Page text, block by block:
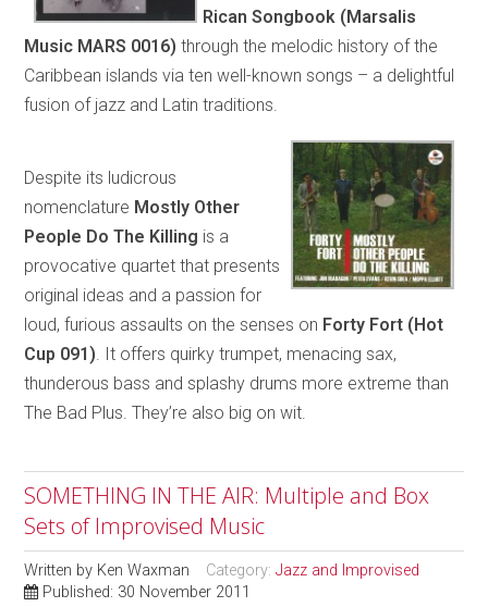
Rican Songbook (Marsalis
Music MARS 0016) through the melodic history of the
Caribbean islands via ten well-known songs – a delightful
fusion of jazz and Latin traditions.
Despite its ludicrous
nomenclature Mostly Other
People Do The Killing is a
provocative quartet that presents
original ideas and a passion for
loud, furious assaults on the senses on Forty Fort (Hot
Cup 091) . It offers quirky trumpet, menacing sax,
thunderous bass and splashy drums more extreme than
The Bad Plus. They’re also big on wit.
SOMETHING IN THE AIR: Multiple and Box
Sets of Improvised Music
Written by Ken Waxman Category:Jazz and Improvised
Published: 30 November 2011